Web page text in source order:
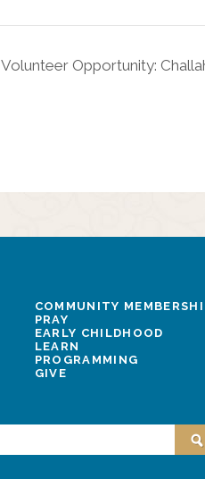
Volunteer Opportunity:
COMMUNITY
PRAY
EARLY CHILDHOOD
LEARN
PROGRAMMING
GIVE